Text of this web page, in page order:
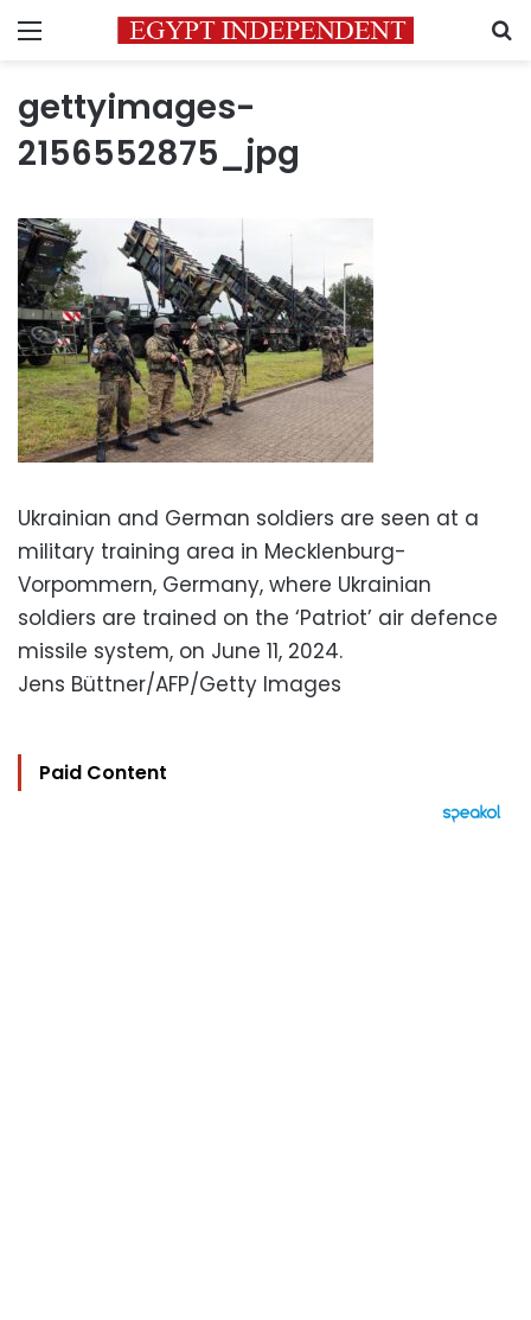
Menu
gettyimages-
2156552875_jpg
Ukrainian and German soldiers are seen at a
military training area in Mecklenburg-
Vorpommern, Germany, where Ukrainian
soldiers are trained on the ‘Patriot’ air defence
missile system, on June 11, 2024.
Jens Büttner/AFP/Getty Images
Paid Content